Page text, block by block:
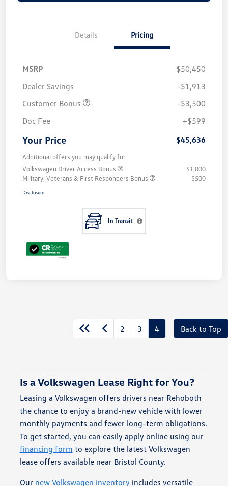
Details Pricing
MSRP
$50,450
Dealer Savings
-$1,913
Customer Bonus
-$3,500
Doc Fee
+$599
Your Price $45,636
Additional offers you may qualify for
Volkswagen Driver Access Bonus
$1,000
Military, Veterans & First Responders Bonus
$500
Disclosure
In Transit
2 3 4 Back to Top
Is a Volkswagen Lease Right for You?
Leasing a Volkswagen offers drivers near Rehoboth
the chance to enjoy a brand-new vehicle with lower
monthly payments and fewer long-term obligations.
To get started, you can easily apply online using our
financing form to explore the latest Volkswagen
lease offers available near Bristol County.
Our new Volkswagen inventory includes versatile